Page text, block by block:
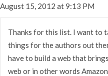
August 15, 2012 at 9:13 PM
Thanks for this list. I want to
things for the authors out
have to build a web that
web or in other words